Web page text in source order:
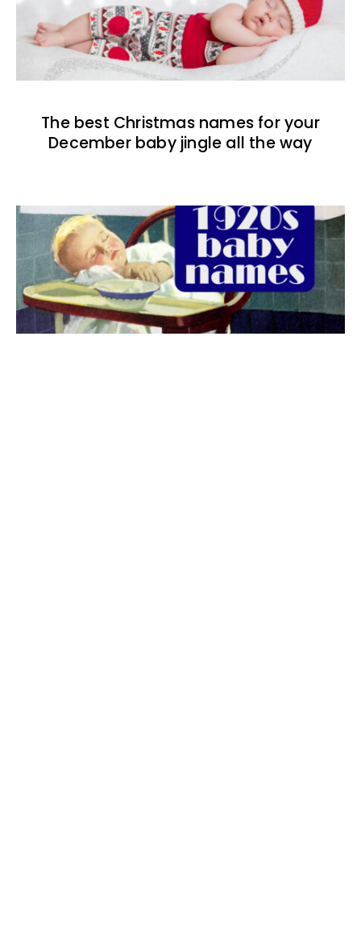
The best Christmas names for your
December baby jingle all the way